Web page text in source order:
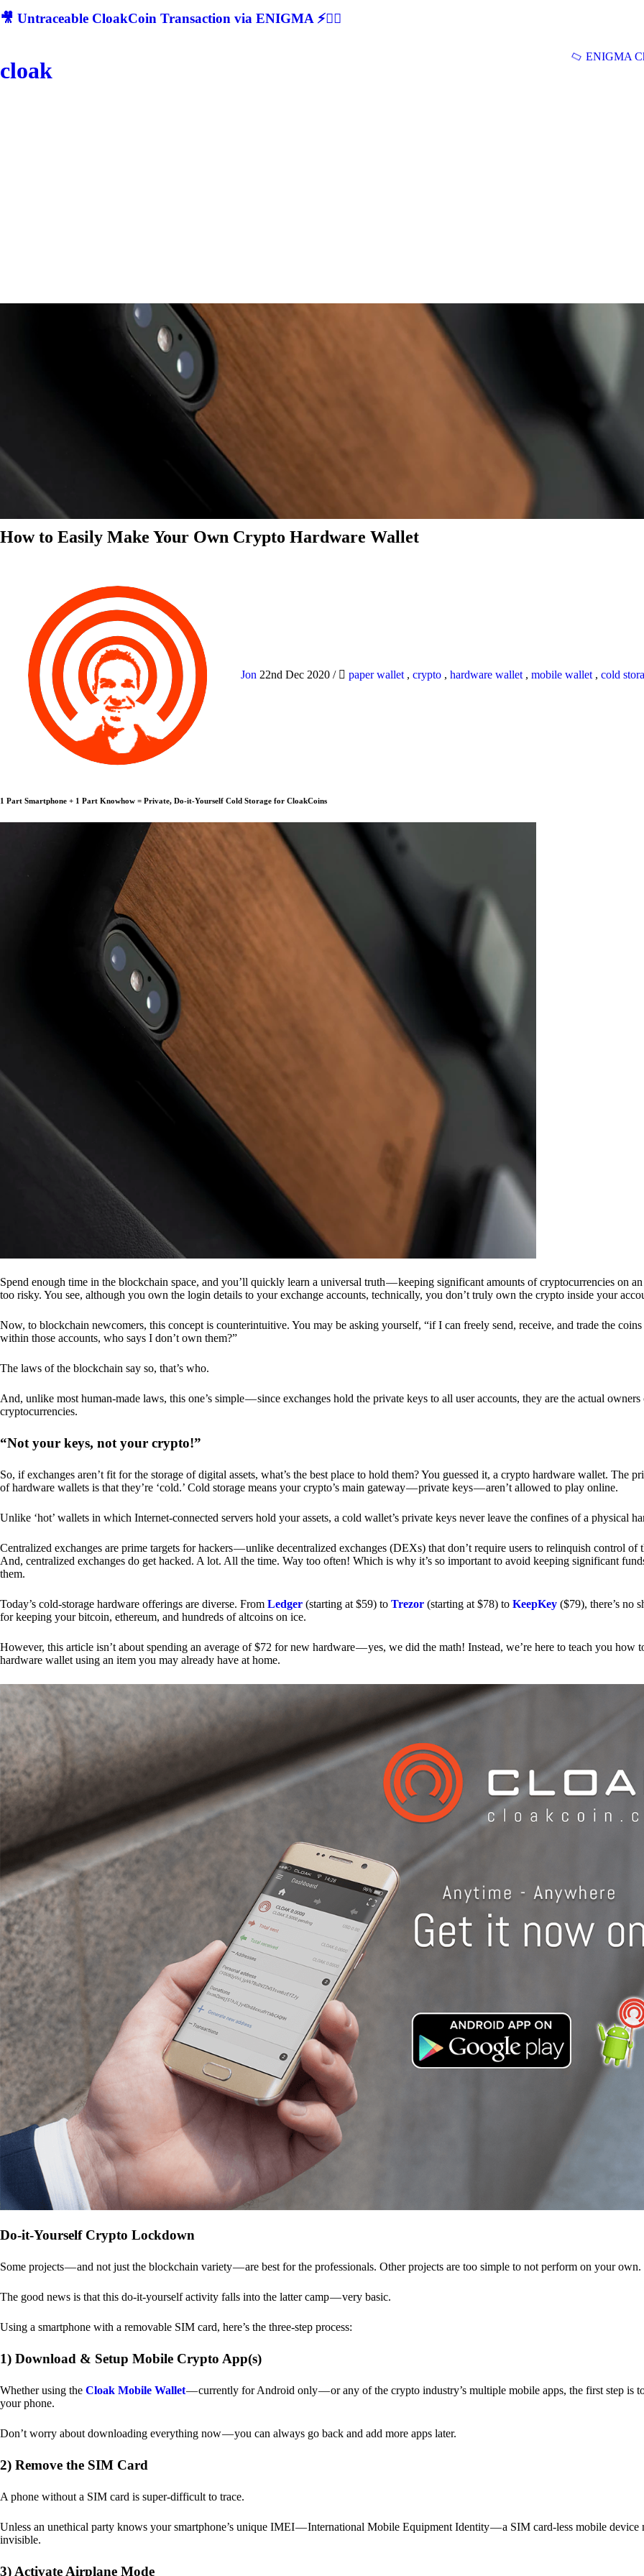
🎥 Untraceable CloakCoin Transaction via ENIGMA ⚡🕵‍♂
cloak
ENIGMA
How to Easily Make Your Own Crypto Hardware Wallet
Jon 22nd Dec 2020 / paper wallet , crypto , hardware wallet , mobile wallet , cold
1 Part Smartphone + 1 Part Knowhow = Private, Do-it-Yourself Cold Storage for CloakCoins
Spend enough time in the blockchain space, and you’ll quickly learn a universal truth — keeping significant amounts of cryptocurrencies on
too risky. You see, although you own the login details to your exchange accounts, technically, you don’t truly own the crypto inside your
Now, to blockchain newcomers, this concept is counterintuitive. You may be asking yourself, “if I can freely send, receive, and trade the coins
within those accounts, who says I don’t own them?”
The laws of the blockchain say so, that’s who.
And, unlike most human-made laws, this one’s simple — since exchanges hold the private keys to all user accounts, they are the actual owners
cryptocurrencies.
“Not your keys, not your crypto!”
So, if exchanges aren’t fit for the storage of digital assets, what’s the best place to hold them? You guessed it, a crypto hardware wallet. The
of hardware wallets is that they’re ‘cold.’ Cold storage means your crypto’s main gateway — private keys — aren’t allowed to play online.
Unlike ‘hot’ wallets in which Internet-connected servers hold your assets, a cold wallet’s private keys never leave the confines of a physical
Centralized exchanges are prime targets for hackers — unlike decentralized exchanges (DEXs) that don’t require users to relinquish control of
And, centralized exchanges do get hacked. A lot. All the time. Way too often! Which is why it’s so important to avoid keeping significant
them.
Today’s cold-storage hardware offerings are diverse. From Ledger (starting at $59) to Trezor (starting at $78) to KeepKey ($79), there’s no
for keeping your bitcoin, ethereum, and hundreds of altcoins on ice.
However, this article isn’t about spending an average of $72 for new hardware — yes, we did the math! Instead, we’re here to teach you how
hardware wallet using an item you may already have at home.
Do-it-Yourself Crypto Lockdown
Some projects — and not just the blockchain variety — are best for the professionals. Other projects are too simple to not perform on your own.
The good news is that this do-it-yourself activity falls into the latter camp — very basic.
Using a smartphone with a removable SIM card, here’s the three-step process:
1) Download & Setup Mobile Crypto App(s)
Whether using the Cloak Mobile Wallet— currently for Android only — or any of the crypto industry’s multiple mobile apps, the first step is
your phone.
Don’t worry about downloading everything now — you can always go back and add more apps later.
2) Remove the SIM Card
A phone without a SIM card is super-difficult to trace.
Unless an unethical party knows your smartphone’s unique IMEI — International Mobile Equipment Identity — a SIM card-less mobile device
invisible.
3) Activate Airplane Mode